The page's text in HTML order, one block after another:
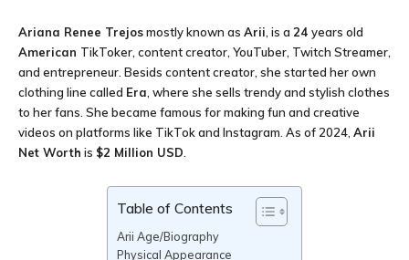
Ariana Renee Trejosmostly known as Arii , is a 24 years old
American TikToker, content creator, YouTuber, Twitch Streamer,
and entrepreneur. Besids content creator, she started her own
clothing line called Era , where she sells trendy and stylish clothes
to her fans. She became famous for making fun and creative
videos on platforms like TikTok and Instagram. As of 2024, Arii
Net Worth is $2 Million USD
Table of Contents
Arii Age/Biography
Physical Appearance